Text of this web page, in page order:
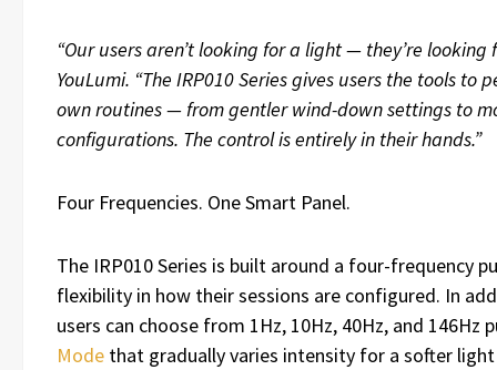
“Our users aren’t looking for a light — they’re looking
YouLumi. “The IRP010 Series gives users the tools to
own routines — from gentler wind-down settings to
configurations. The control is entirely in their hands.”
Four Frequencies. One Smart Panel.
The IRP010 Series is built around a four-frequency
flexibility in how their sessions are configured. In
users can choose from 1Hz, 10Hz, 40Hz, and 146Hz
Mode that gradually varies intensity for a softer